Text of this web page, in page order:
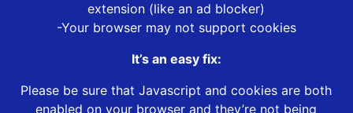
extension (like an ad blocker)
-Your browser may not support cookies
It’s an easy fix:
Please be sure that Javascript and cookies are both
enabled on your browser and they’re not being